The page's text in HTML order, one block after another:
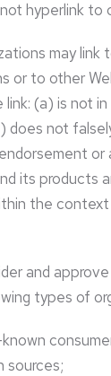
hyperlink to
may link
or to other
(a) is not
does not
its products
the context
and
types of
sources;